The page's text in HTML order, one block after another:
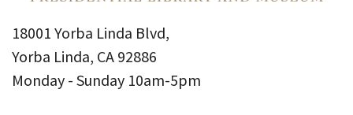
18001 Yorba Linda Blvd,
Yorba Linda, CA 92886
Monday - Sunday 10am-5pm